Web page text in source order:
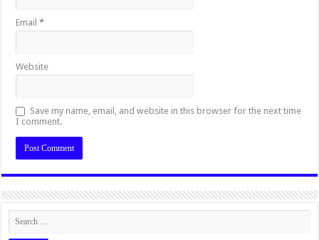
Email*
Website
Save my name, email, and website in this browser for the next time
I comment.